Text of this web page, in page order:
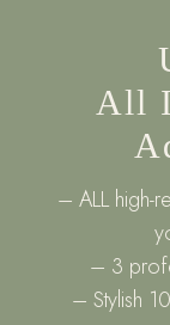
All
– ALL high-
– 3
– Stylish